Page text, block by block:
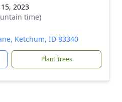
2023
time)
Ketchum, ID 83340
Plant Trees